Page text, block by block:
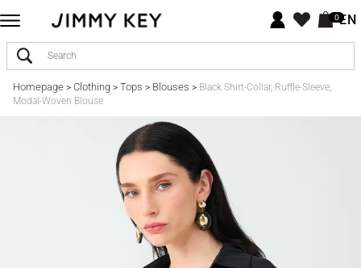
0EN
Homepage> Clothing> Tops > Blouses > Black Shirt-Collar, Ruffle-Sleeve,
Modal-Woven Blouse